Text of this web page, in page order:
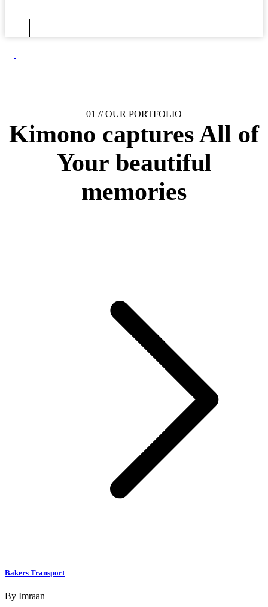
01 //OUR PORTFOLIO
Kimono capturesAll of
Your beautiful
memories
Bakers Transport
By Imraan